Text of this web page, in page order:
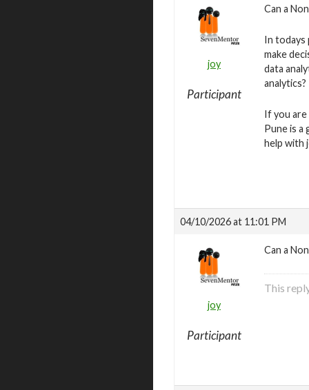
joy
Participant
Can a
In todays
make
data
If you
Pune is
help with
04/10/2026 at 11:01 PM
joy
Participant
Can a
This